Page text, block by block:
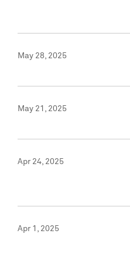
May 28, 2025
May 21, 2025
Apr 24, 2025
Apr 1, 2025